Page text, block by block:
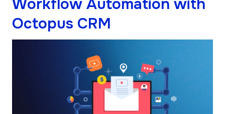
Workflow Automation with
Octopus CRM